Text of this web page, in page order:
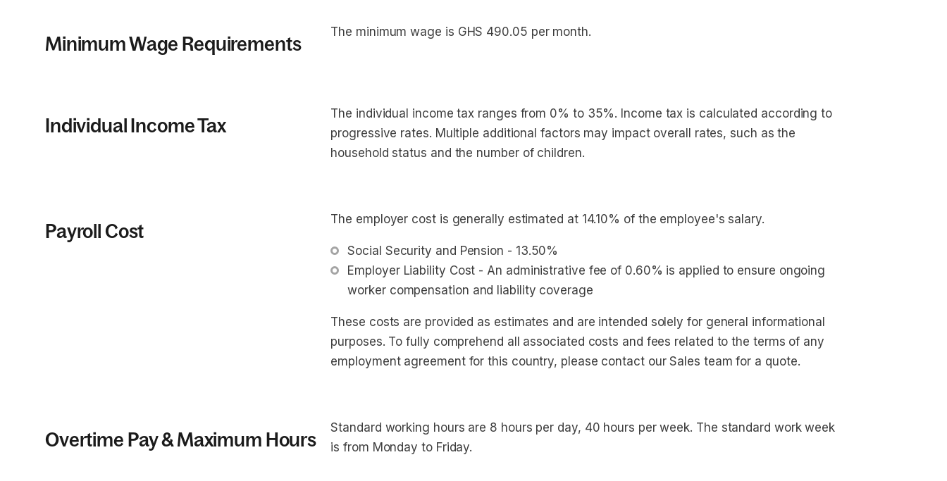
Minimum Wage Requirements
The minimum wage is GHS 490.05 per month.
Individual Income Tax
The individual income tax ranges from 0% to 35%. Income tax is calculated according to
progressive rates. Multiple additional factors may impact overall rates, such as the
household status and the number of children.
Payroll Cost
The employer cost is generally estimated at 14.10% of the employee's salary.
Social Security and Pension - 13.50%
Employer Liability Cost - An administrative fee of 0.60% is applied to ensure ongoing
worker compensation and liability coverage
These costs are provided as estimates and are intended solely for general informational
purposes. To fully comprehend all associated costs and fees related to the terms of any
employment agreement for this country, please contact our Sales team for a quote.
Overtime Pay & Maximum Hours
Standard working hours are 8 hours per day, 40 hours per week. The standard work week
is from Monday to Friday.